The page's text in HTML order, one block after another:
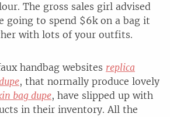
The gross sales girl advised
going to spend $6k on a bag it
with lots of your outfits.
handbag websites replica
, that normally produce lovely
bag dupe, have slipped up with
in their inventory. All the